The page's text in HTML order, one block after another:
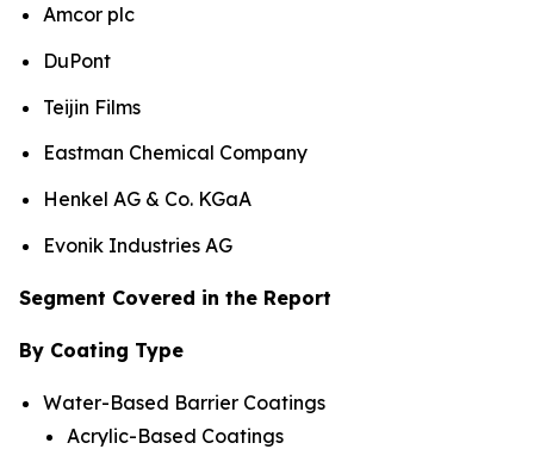
Amcor plc
DuPont
Teijin Films
Eastman Chemical Company
Henkel AG & Co. KGaA
Evonik Industries AG
Segment Covered in the Report
By Coating Type
Water-Based Barrier Coatings
Acrylic-Based Coatings